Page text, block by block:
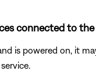
connected to
is powered on, it